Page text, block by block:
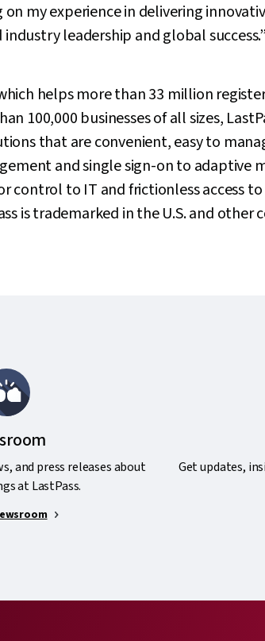
my experience in delivering
leadership and global success.”
helps more than 33 million
100,000 businesses of all sizes,
that are convenient, easy to
and single sign-on to adaptive
control to IT and frictionless access to
is trademarked in the U.S. and other
and press releases about
at LastPass.
Get updates,